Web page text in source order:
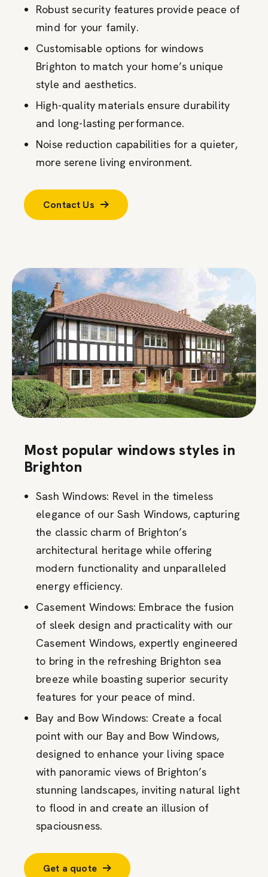
Robust security features provide peace of
mind for your family.
Customisable options for windows
Brighton to match your home’s unique
style and aesthetics.
High-quality materials ensure durability
and long-lasting performance.
Noise reduction capabilities for a quieter,
more serene living environment.
Contact Us
Most popular windows styles in
Brighton
Sash Windows: Revel in the timeless
elegance of our Sash Windows, capturing
the classic charm of Brighton’s
architectural heritage while offering
modern functionality and unparalleled
energy efficiency.
Casement Windows: Embrace the fusion
of sleek design and practicality with our
Casement Windows, expertly engineered
to bring in the refreshing Brighton sea
breeze while boasting superior security
features for your peace of mind.
Bay and Bow Windows: Create a focal
point with our Bay and Bow Windows,
designed to enhance your living space
with panoramic views of Brighton’s
stunning landscapes, inviting natural light
to flood in and create an illusion of
spaciousness.
Get a quote